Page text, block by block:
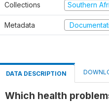
Collections Southern
Metadata
DATA DESCRIPTION
Which health